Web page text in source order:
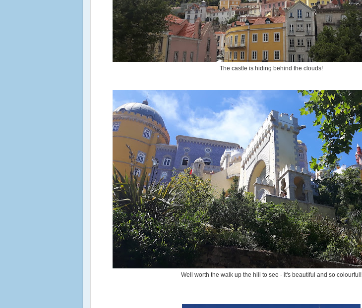
The castle is hiding behind the clouds!
Well worth the walk up the hill to see - it's beautiful and so colourful!